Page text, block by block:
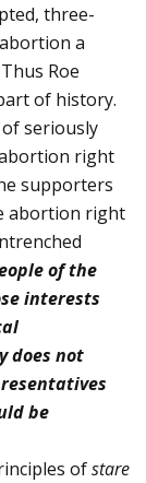
three-
a
Roe
of history.
seriously
right
supporters
abortion right
of the
inter­ests
does not
be
ofstare